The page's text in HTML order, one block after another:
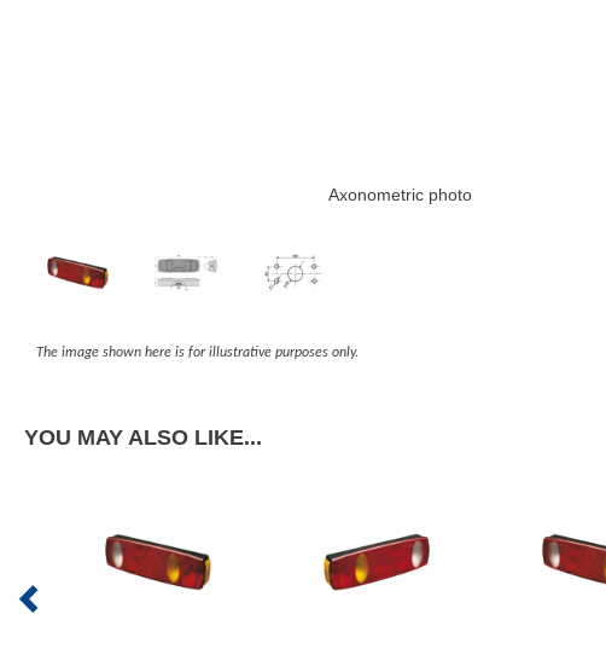
Axonometric photo
The image shown here is for illustrative purposes only.
YOU MAY ALSO LIKE...